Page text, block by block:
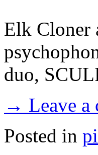
Elk Cloner
duo,
→ Leave a
Posted in